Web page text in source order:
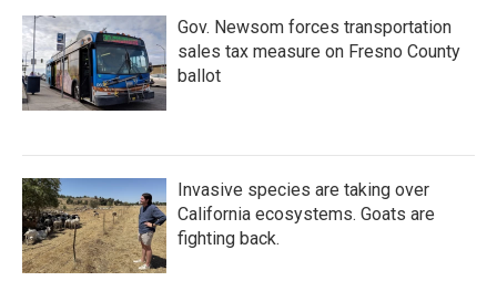
Gov. Newsom forces transportation
sales tax measure on Fresno County
ballot
Invasive species are taking over
California ecosystems. Goats are
fighting back.